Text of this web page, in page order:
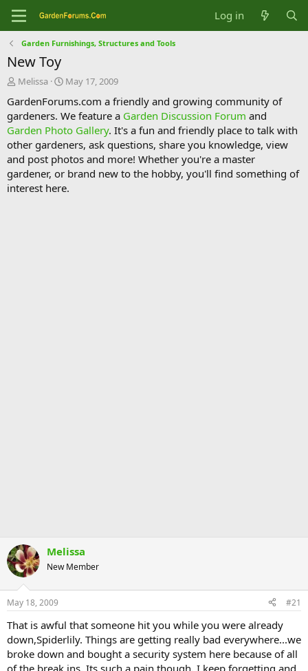
Log in
Garden Furnishings, Structures and Tools
New Toy
T
r
e
a
d
s
t
a
r
Melissa
S
a
r
t
d
a
t
e
May 17, 2009
GardenForums.com a friendly and growing community of
gardeners. We feature a Garden Discussion Forum and
Garden Photo Gallery. It's a fun and friendly place to talk with
other gardeners, ask questions, share you knowledge, view
and post photos and more! Whether you're a master
gardener, or brand new to the hobby, you'll find something of
interest here.
Melissa
New Member
May 18, 2009 #21
That is awful that someone hit you while you were already
down,Spiderlily. Things are getting really bad everywhere...we
broke down and bought a security system here because of all
of the break ins. Its such a pain though, I keep forgetting and